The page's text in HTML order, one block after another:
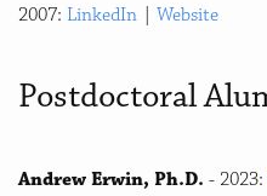
2007: LinkedIn | Website
Postdoctoral
Andrew Erwin, Ph.D. - 2023: